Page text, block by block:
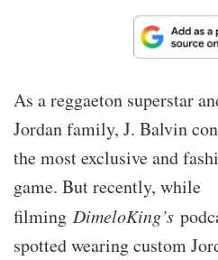
As a reggaeton superstar
Jordan family, J. Balvin
the most exclusive and
game. But recently, while
filming DimeloKing’s
spotted wearing custom